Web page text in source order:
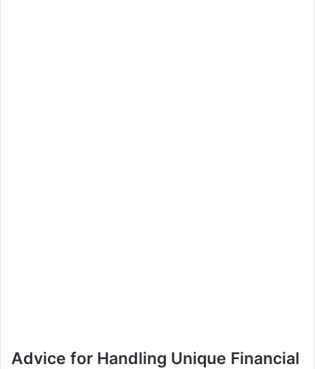
Advice for Handling Unique Financial